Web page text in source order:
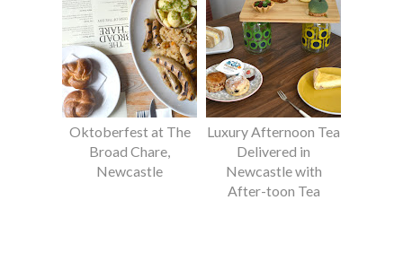
Oktoberfest at The
Broad Chare,
Newcastle
Luxury Afternoon Tea
Delivered in
Newcastle with
After-toon Tea